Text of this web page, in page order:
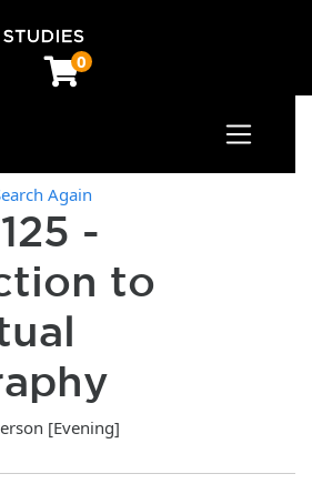
0
School of Continuing Studies
Toggle
Again
-
to
[Evening]